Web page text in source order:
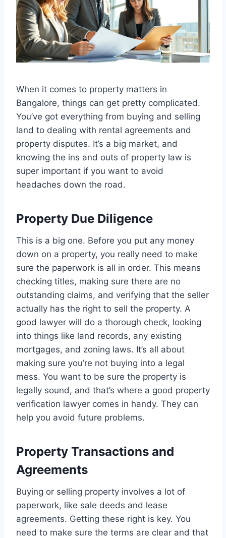
When it comes to property matters in
Bangalore, things can get pretty complicated.
You’ve got everything from buying and selling
land to dealing with rental agreements and
property disputes. It’s a big market, and
knowing the ins and outs of property law is
super important if you want to avoid
headaches down the road.
Property Due Diligence
This is a big one. Before you put any money
down on a property, you really need to make
sure the paperwork is all in order. This means
checking titles, making sure there are no
outstanding claims, and verifying that the seller
actually has the right to sell the property. A
good lawyer will do a thorough check, looking
into things like land records, any existing
mortgages, and zoning laws. It’s all about
making sure you’re not buying into a legal
mess. You want to be sure the property is
legally sound, and that’s where a good property
verification lawyer comes in handy. They can
help you avoid future problems.
Property Transactions and
Agreements
Buying or selling property involves a lot of
paperwork, like sale deeds and lease
agreements. Getting these right is key. You
need to make sure the terms are clear and that